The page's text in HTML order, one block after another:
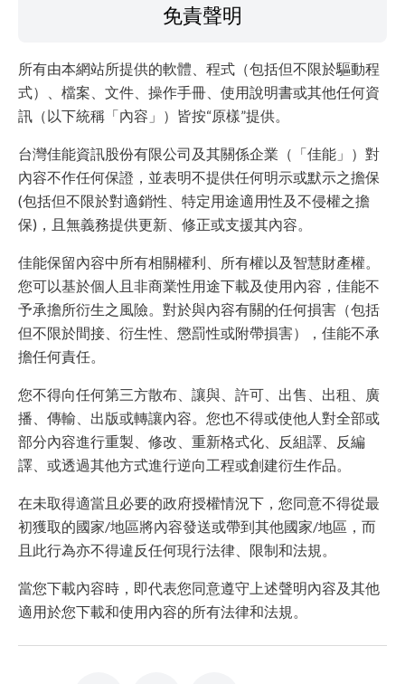
免責聲明
所有由本網站所提供的軟體、程式（包括但不限於驅動程
式）、檔案、文件、操作手冊、使用說明書或其他任何資
訊（以下統稱「內容」）皆按“原樣”提供。
台灣佳能資訊股份有限公司及其關係企業（「佳能」）對
內容不作任何保證，並表明不提供任何明示或默示之擔保
(包括但不限於對適銷性、特定用途適用性及不侵權之擔
保)，且無義務提供更新、修正或支援其內容。
佳能保留內容中所有相關權利、所有權以及智慧財產權。
您可以基於個人且非商業性用途下載及使用內容，佳能不
予承擔所衍生之風險。對於與內容有關的任何損害（包括
但不限於間接、衍生性、懲罰性或附帶損害），佳能不承
擔任何責任。
您不得向任何第三方散布、讓與、許可、出售、出租、廣
播、傳輸、出版或轉讓內容。您也不得或使他人對全部或
部分內容進行重製、修改、重新格式化、反組譯、反編
譯、或透過其他方式進行逆向工程或創建衍生作品。
在未取得適當且必要的政府授權情況下，您同意不得從最
初獲取的國家/地區將內容發送或帶到其他國家/地區，而
且此行為亦不得違反任何現行法律、限制和法規。
當您下載內容時，即代表您同意遵守上述聲明內容及其他
適用於您下載和使用內容的所有法律和法規。